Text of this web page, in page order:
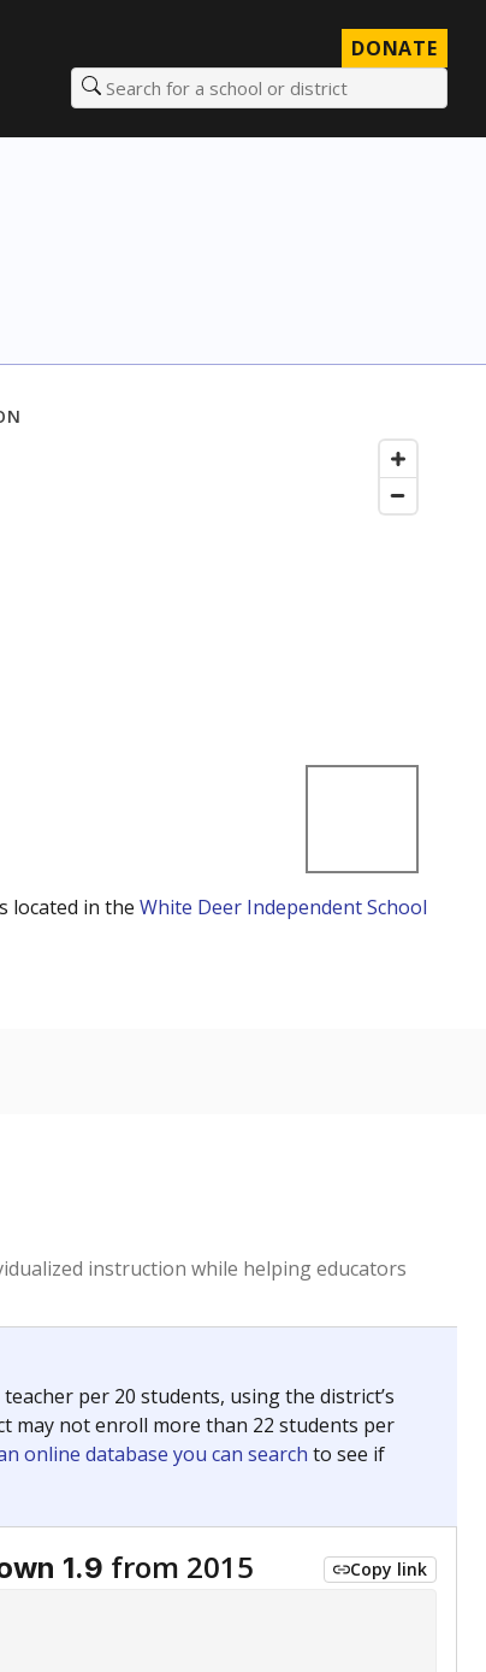
DONATE
Search for a school or district
located in the White Deer Independent School
instruction while helping educators
per 20 students, using the district’s
may not enroll more than 22 students per
online database you can search to see if
1.9 from 2015 Copy link